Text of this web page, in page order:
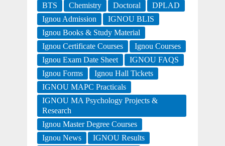
BTS
Chemistry Doctoral
DPLAD
Ignou Admission
IGNOU BLIS
Ignou Books & Study Material
Ignou Certificate Courses
Ignou Courses
Ignou Exam Date Sheet
IGNOU FAQS
Ignou Forms
Ignou Hall Tickets
IGNOU MAPC Practicals
IGNOU MA Psychology Projects &
Research
Ignou Master Degree Courses
Ignou News
IGNOU Results